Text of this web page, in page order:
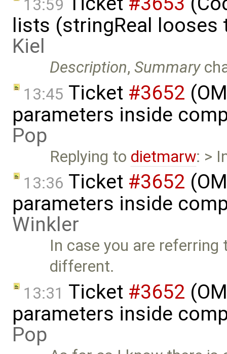
13:59
lists (stringReal looses
Kiel
Description,Summary
13:45 Ticket #3652
parameters inside
Pop
Replying to dietmarw: >
13:36 Ticket #3652
parameters inside
Winkler
In case you are
different.
13:31 Ticket #3652
parameters inside
Pop